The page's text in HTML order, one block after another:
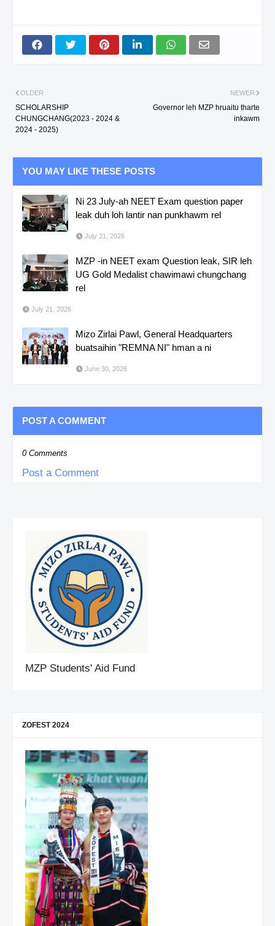
NEWER
Governor leh MZP hruaitu tharte
inkawm
OLDER
SCHOLARSHIP
CHUNGCHANG(2023 - 2024 &
2024 - 2025)
YOU MAY LIKE THESE POSTS
Ni 23 July-ah NEET Exam question paper
leak duh loh lantir nan punkhawm rel
July 21, 2026
MZP -in NEET exam Question leak, SIR leh
UG Gold Medalist chawimawi chungchang
rel
July 21, 2026
Mizo Zirlai Pawl, General Headquarters
buatsaihin "REMNA NI" hman a ni
June 30, 2026
POST A COMMENT
0 Comments
Post a Comment
MZP Students' Aid Fund
ZOFEST 2024